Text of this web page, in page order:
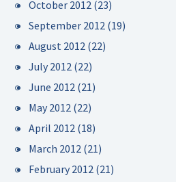
October 2012 (23)
September 2012 (19)
August 2012 (22)
July 2012 (22)
June 2012 (21)
May 2012 (22)
April 2012 (18)
March 2012 (21)
February 2012 (21)